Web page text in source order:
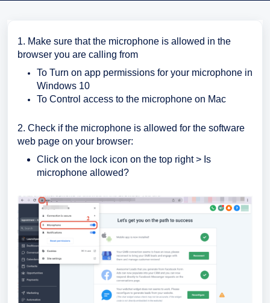
1. Make sure that the microphone is allowed in the
browser you are calling from
To Turn on app permissions for your microphone in
Windows 10
To Control access to the microphone on Mac
2. Check if the microphone is allowed for the software
web page on your browser:
Click on the lock icon on the top right > Is
microphone allowed?